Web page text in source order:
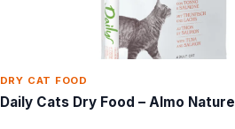
DRY CAT FOOD
Daily Cats Dry Food – Almo Nature